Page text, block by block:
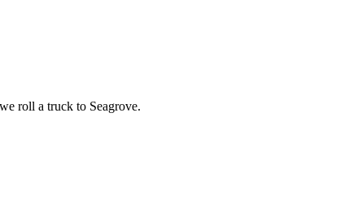
roll a truck to Seagrove.